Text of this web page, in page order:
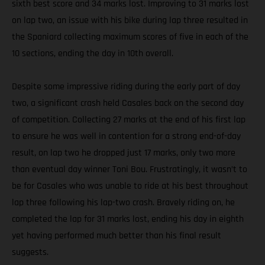
sixth best score and 34 marks lost. Improving to 31 marks lost
on lap two, an issue with his bike during lap three resulted in
the Spaniard collecting maximum scores of five in each of the
10 sections, ending the day in 10th overall.
Despite some impressive riding during the early part of day
two, a significant crash held Casales back on the second day
of competition. Collecting 27 marks at the end of his first lap
to ensure he was well in contention for a strong end-of-day
result, on lap two he dropped just 17 marks, only two more
than eventual day winner Toni Bou. Frustratingly, it wasn’t to
be for Casales who was unable to ride at his best throughout
lap three following his lap-two crash. Bravely riding on, he
completed the lap for 31 marks lost, ending his day in eighth
yet having performed much better than his final result
suggests.